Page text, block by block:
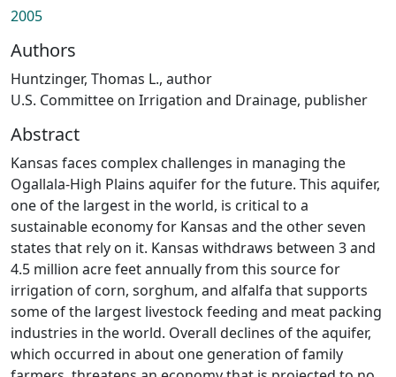
2005
Authors
Huntzinger, Thomas L., author
U.S. Committee on Irrigation and Drainage, publisher
Abstract
Kansas faces complex challenges in managing the
Ogallala-High Plains aquifer for the future. This aquifer,
one of the largest in the world, is critical to a
sustainable economy for Kansas and the other seven
states that rely on it. Kansas withdraws between 3 and
4.5 million acre feet annually from this source for
irrigation of corn, sorghum, and alfalfa that supports
some of the largest livestock feeding and meat packing
industries in the world. Overall declines of the aquifer,
which occurred in about one generation of family